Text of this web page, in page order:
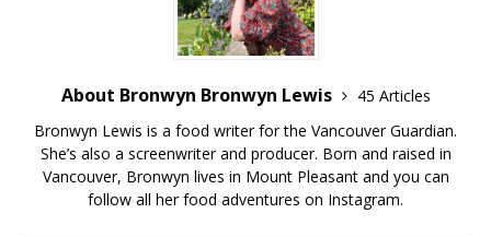
About Bronwyn Bronwyn Lewis
45 Articles
Bronwyn Lewis is a food writer for the Vancouver Guardian.
She’s also a screenwriter and producer. Born and raised in
Vancouver, Bronwyn lives in Mount Pleasant and you can
follow all her food adventures on Instagram.